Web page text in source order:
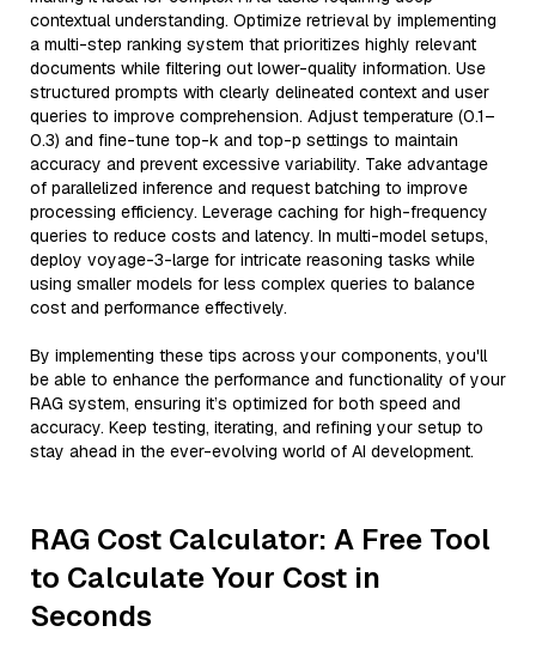
contextual understanding. Optimize retrieval by implementing
a multi-step ranking system that prioritizes highly relevant
documents while filtering out lower-quality information. Use
structured prompts with clearly delineated context and user
queries to improve comprehension. Adjust temperature (0.1–
0.3) and fine-tune top-k and top-p settings to maintain
accuracy and prevent excessive variability. Take advantage
of parallelized inference and request batching to improve
processing efficiency. Leverage caching for high-frequency
queries to reduce costs and latency. In multi-model setups,
deploy voyage-3-large for intricate reasoning tasks while
using smaller models for less complex queries to balance
cost and performance effectively.
By implementing these tips across your components, you'll
be able to enhance the performance and functionality of your
RAG system, ensuring it’s optimized for both speed and
accuracy. Keep testing, iterating, and refining your setup to
stay ahead in the ever-evolving world of AI development.
RAG Cost Calculator: A Free Tool
to Calculate Your Cost in
Seconds